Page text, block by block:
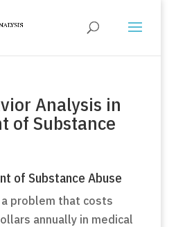
Analysis in
of Substance
of Substance Abuse
problem that costs
annually in medical